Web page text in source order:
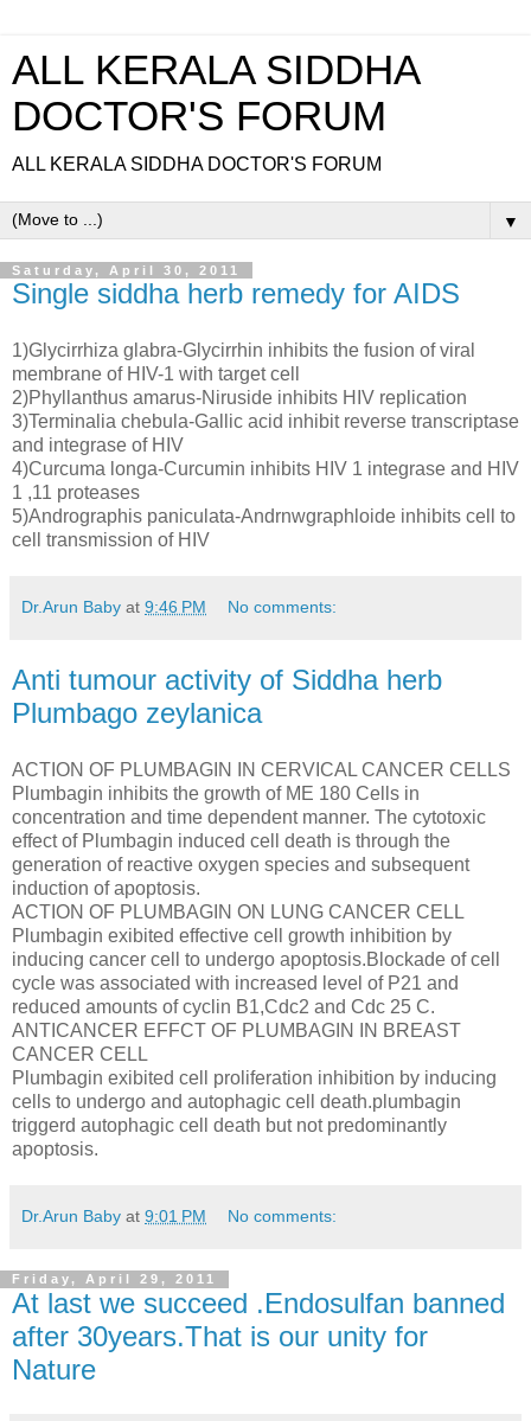
ALL KERALA SIDDHA
DOCTOR'S FORUM
ALL KERALA SIDDHA DOCTOR'S FORUM
▼
Saturday, April 30, 2011
Single siddha herb remedy for AIDS
1)Glycirrhiza glabra-Glycirrhin inhibits the fusion of viral
membrane of HIV-1 with target cell
2)Phyllanthus amarus-Niruside inhibits HIV replication
3)Terminalia chebula-Gallic acid inhibit reverse transcriptase
and integrase of HIV
4)Curcuma longa-Curcumin inhibits HIV 1 integrase and HIV
1 ,11 proteases
5)Andrographis paniculata-Andrnwgraphloide inhibits cell to
cell transmission of HIV
Dr.Arun Baby at 9:46 PM No comments:
Anti tumour activity of Siddha herb
Plumbago zeylanica
ACTION OF PLUMBAGIN IN CERVICAL CANCER CELLS
Plumbagin inhibits the growth of ME 180 Cells in
concentration and time dependent manner. The cytotoxic
effect of Plumbagin induced cell death is through the
generation of reactive oxygen species and subsequent
induction of apoptosis.
ACTION OF PLUMBAGIN ON LUNG CANCER CELL
Plumbagin exibited effective cell growth inhibition by
inducing cancer cell to undergo apoptosis.Blockade of cell
cycle was associated with increased level of P21 and
reduced amounts of cyclin B1,Cdc2 and Cdc 25 C.
ANTICANCER EFFCT OF PLUMBAGIN IN BREAST
CANCER CELL
Plumbagin exibited cell proliferation inhibition by inducing
cells to undergo and autophagic cell death.plumbagin
triggerd autophagic cell death but not predominantly
apoptosis.
Dr.Arun Baby at 9:01 PM No comments:
Friday, April 29, 2011
At last we succeed .Endosulfan banned
after 30years.That is our unity for
Nature